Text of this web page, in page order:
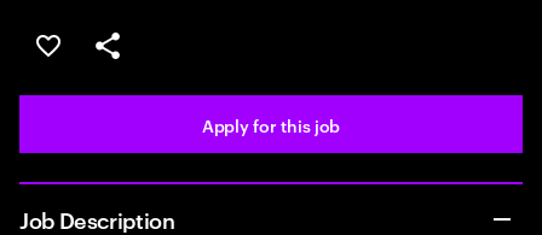
Save this job
Share this job
Apply for this job
Job Description